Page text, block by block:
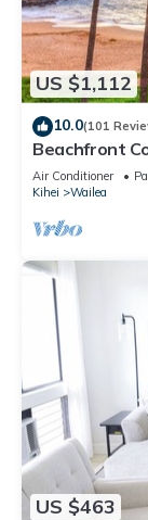
US $1,112
10.0(101
Beachfront
available .
Air Conditioner
Kihei
Wailea
US $463